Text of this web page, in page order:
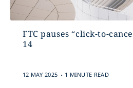
FTC pauses “click-to-
14
12 MAY 2025 . 1 MINUTE READ